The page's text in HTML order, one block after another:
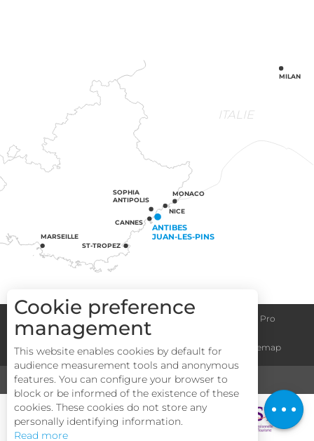
Description
ITALIE
ST-TROPEZ
MARSEILLE
CANNES
ANTIBES
JUAN-LES-PINS
SOPHIA
ANTIPOLIS
NICE
MONACO
MILAN
Congress centre Group informations Espace Pro
General terms and conditions Legal notice Sitemap
MEDIA TOURISM & HANDICAP
Cookie preference
management
This website enables cookies by default for
audience measurement tools and anonymous
features. You can configure your browser to
block or be informed of the existence of these
cookies. These cookies do not store any
personally identifying information.
Read more